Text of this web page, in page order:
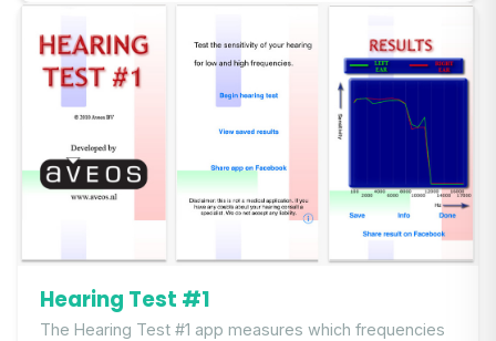
Hearing Test #1
The Hearing Test #1 app measures which frequencies